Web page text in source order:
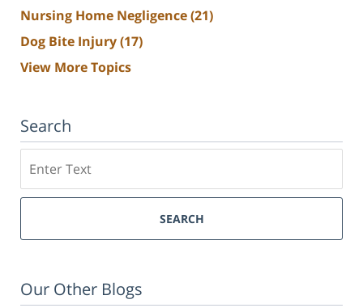
Nursing Home Negligence(21)
Dog Bite Injury(17)
View More Topics
Search
SEARCH
Our Other Blogs